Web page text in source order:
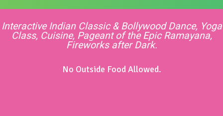
Interactive Indian Classic & Bollywood Dance, Yoga
Class, Cuisine, Pageant of the Epic Ramayana,
Fireworks after Dark.
No Outside Food Allowed.